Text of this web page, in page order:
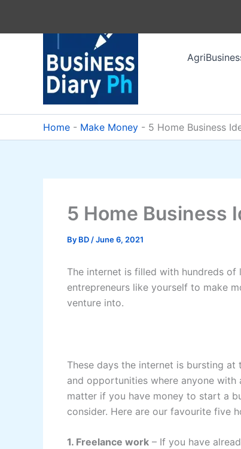
Home - Make Money - 5 Home Business
5 Home Business
By BD /June 6, 2021
The internet is filled with hundreds
entrepreneurs like yourself to make
venture into.
These days the internet is bursting
and opportunities where anyone
matter if you have money to start a
consider. Here are our favourite five
1. Freelance work – If you have